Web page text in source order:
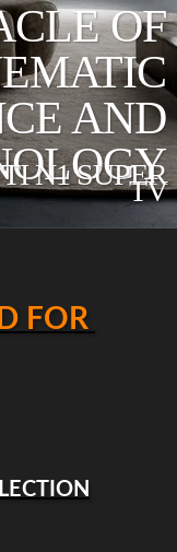
FOR
OF
AND
N1 SUPER
TV